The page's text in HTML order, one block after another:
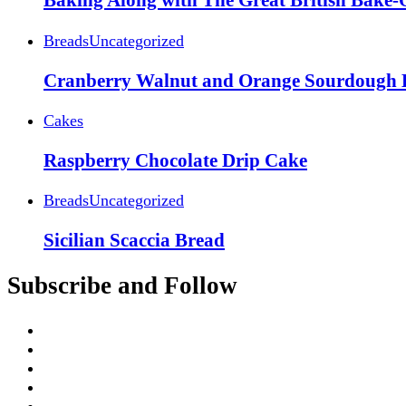
BreadsUncategorized
Cranberry Walnut and Orange Sourdough
Cakes
Raspberry Chocolate Drip Cake
BreadsUncategorized
Sicilian Scaccia Bread
Subscribe and Follow